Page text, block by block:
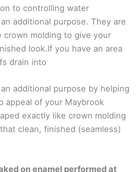
to controlling water
additional purpose. They are
crown molding to give your
look.If you have an area
drain into
additional purpose by helping
appeal of your Maybrook
exactly like crown molding
clean, finished (seamless)
on enamel performed at